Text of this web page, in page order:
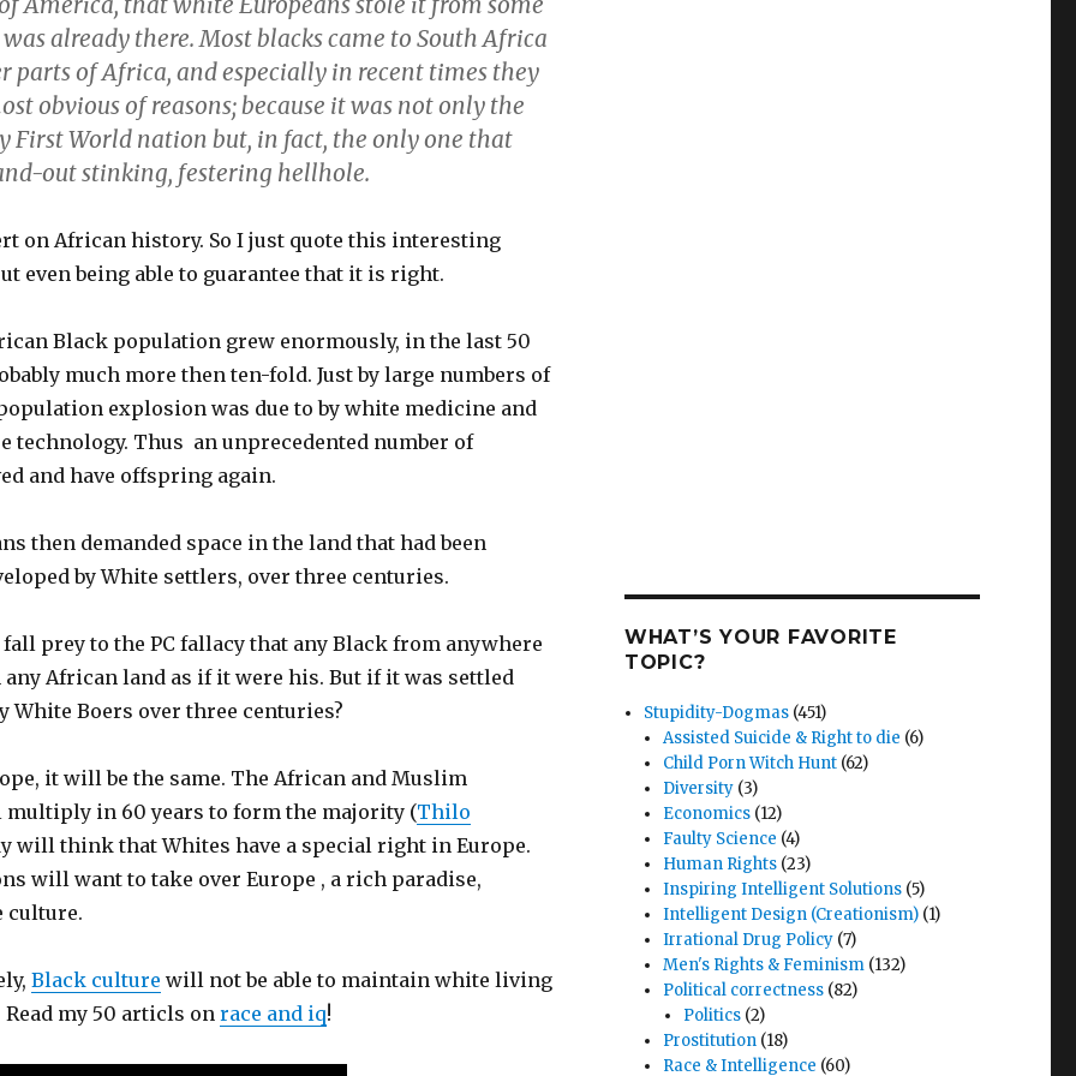
already there. Most blacks came to South Africa
parts of Africa, and especially in recent times they
obvious of reasons; because it was not only the
First World nation but, in fact, the only one that
out stinking, festering hellhole.
on African history. So I just quote this interesting
even being able to guarantee that it is right.
Black population grew enormously, in the last 50
much more then ten-fold. Just by large numbers of
explosion was due to by white medicine and
technology. Thus an unprecedented number of
and have offspring again.
then demanded space in the land that had been
by White settlers, over three centuries.
prey to the PC fallacy that any Black from anywhere
African land as if it were his. But if it was settled
White Boers over three centuries?
it will be the same. The African and Muslim
in 60 years to form the majority (Thilo
will think that Whites have a special right in Europe.
will want to take over Europe , a rich paradise,
culture.
Black culture will not be able to maintain white living
Read my 50 articls on race and iq!
WHAT’S YOUR FAVORITE
TOPIC?
Stupidity-Dogmas (451)
Assisted Suicide & Right to die (6)
Child Porn Witch Hunt (62)
Diversity (3)
Economics (12)
Faulty Science (4)
Human Rights (23)
Inspiring Intelligent Solutions (5)
Intelligent Design (Creationism) (1)
Irrational Drug Policy (7)
Men's Rights & Feminism (132)
Political correctness (82)
Politics(2)
Prostitution (18)
Race & Intelligence (60)